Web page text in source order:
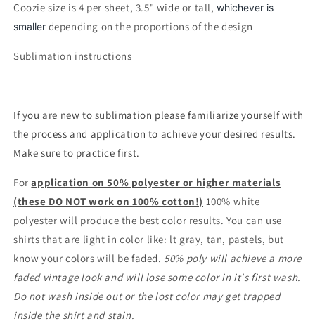
Coozie size is 4 per sheet, 3.5" wide or tall,whichever is
smaller depending on the proportions of the design
Sublimation instructions
If you are new to sublimation please familiarize yourself with
the process and application to achieve your desired results.
Make sure to practice first.
Forapplication on 50% polyester or higher materials
(these DO NOT work on 100% cotton!) 100% white
polyester will produce the best color results. You can use
shirts that are light in color like: lt gray, tan, pastels, but
know your colors will be faded. 50% poly will achieve a more
faded vintage look and will lose some color in it's first wash.
Do not wash inside out or the lost color may get trapped
inside the shirt and stain.